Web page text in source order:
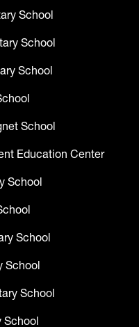
School
School
School
School
Education Center
School
School
School
School
School